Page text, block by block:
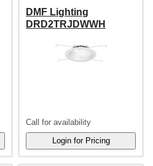
DMF Lighting
DRD2TRJDWWH
Call for availability